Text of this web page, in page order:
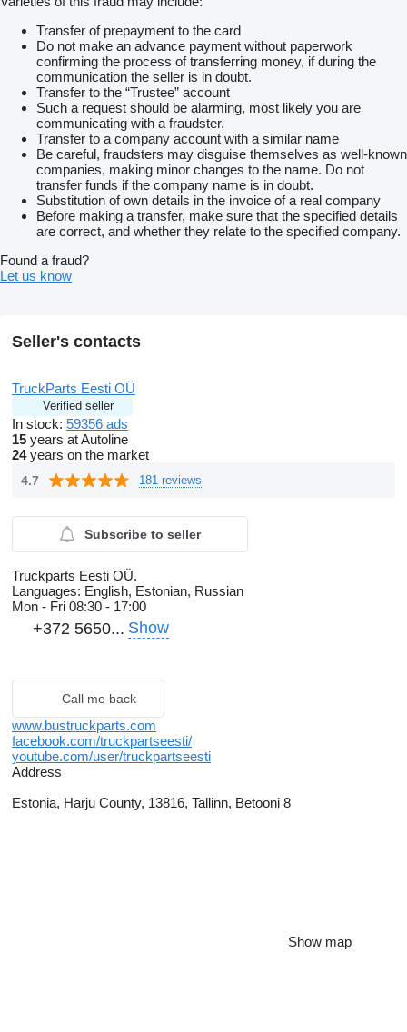
Transfer of prepayment to the card
Do not make an advance payment without paperwork
confirming the process of transferring money, if during the
communication the seller is in doubt.
Transfer to the “Trustee” account
Such a request should be alarming, most likely you are
communicating with a fraudster.
Transfer to a company account with a similar name
Be careful, fraudsters may disguise themselves as well-known
companies, making minor changes to the name. Do not
transfer funds if the company name is in doubt.
Substitution of own details in the invoice of a real company
Before making a transfer, make sure that the specified details
are correct, and whether they relate to the specified company.
Found a fraud?
Let us know
Seller's contacts
TruckParts Eesti OÜ
Verified seller
In stock: 59356 ads
15 years at Autoline
24years on the market
4.7 181 reviews
Subscribe to seller
Truckparts Eesti OÜ.
Languages: English, Estonian, Russian
Mon - Fri 08:30 - 17:00
+372 5650... Show
Call me back
www.bustruckparts.com
facebook.com/truckpartseesti/
youtube.com/user/truckpartseesti
Address
Estonia, Harju County, 13816, Tallinn, Betooni 8
Show map